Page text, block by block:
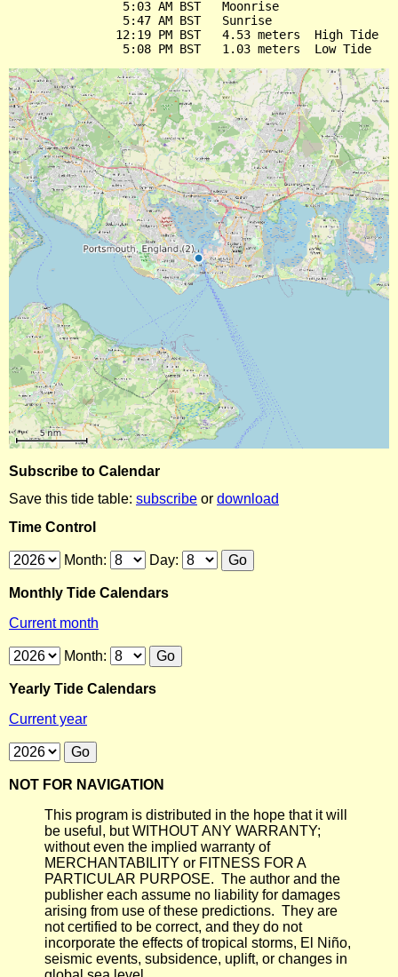
                5:03 AM BST   Moonrise
                5:47 AM BST   Sunrise
               12:19 PM BST   4.53 meters  High Tide
Subscribe to Calendar
Save this tide table: subscribe or download
Time Control
Month: Day:
Monthly Tide Calendars
Current month
Month:
Yearly Tide Calendars
Current year
NOT FOR NAVIGATION
This program is distributed in the hope that it will
be useful, but WITHOUT ANY WARRANTY;
without even the implied warranty of
MERCHANTABILITY or FITNESS FOR A
PARTICULAR PURPOSE. The author and the
publisher each assume no liability for damages
arising from use of these predictions. They are
not certified to be correct, and they do not
incorporate the effects of tropical storms, El Niño,
seismic events, subsidence, uplift, or changes in